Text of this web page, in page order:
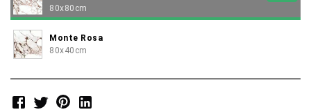
80x80cm
Monte Rosa
80x40cm